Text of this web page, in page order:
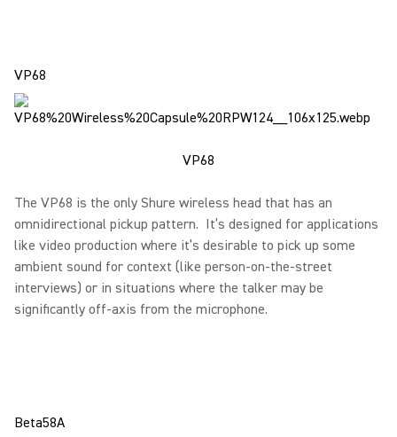
VP68
VP68
The VP68 is the only Shure wireless head that has an
omnidirectional pickup pattern. It’s designed for applications
like video production where it’s desirable to pick up some
ambient sound for context (like person-on-the-street
interviews) or in situations where the talker may be
significantly off-axis from the microphone.
Beta58A